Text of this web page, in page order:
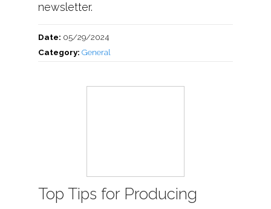
newsletter.
Date: 05/29/2024
Category: General
Top Tips for Producing